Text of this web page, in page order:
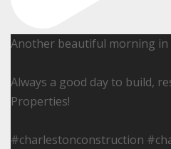
Another beautiful morning
Always a good day to build,
Properties!
#charlestonconstruction